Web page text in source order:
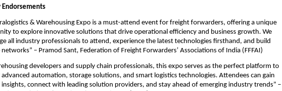
Endorsements
& Warehousing Expo is a must-attend event for freight forwarders, offering a unique
to explore innovative solutions that drive operational efficiency and business growth. We
all industry professionals to attend, experience the latest technologies firsthand, and build
– Pramod Sant, Federation of Freight Forwarders’ Associations of India (FFFAI)
developers and supply chain professionals, this expo serves as the perfect platform to
advanced automation, storage solutions, and smart logistics technologies. Attendees can gain
insights, connect with leading solution providers, and stay ahead of emerging industry trends” –